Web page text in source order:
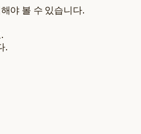
야 볼 수 있습니다.
.